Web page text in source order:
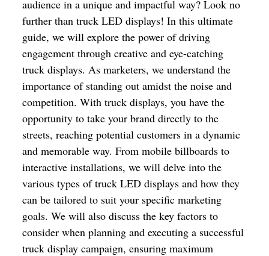
audience in a unique and impactful way? Look no
further than truck LED displays! In this ultimate
guide, we will explore the power of driving
engagement through creative and eye-catching
truck displays. As marketers, we understand the
importance of standing out amidst the noise and
competition. With truck displays, you have the
opportunity to take your brand directly to the
streets, reaching potential customers in a dynamic
and memorable way. From mobile billboards to
interactive installations, we will delve into the
various types of truck LED displays and how they
can be tailored to suit your specific marketing
goals. We will also discuss the key factors to
consider when planning and executing a successful
truck display campaign, ensuring maximum